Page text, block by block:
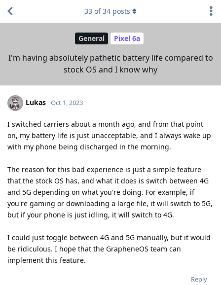
General Pixel 6a
I'm having absolutely pathetic battery life compared to
stock OS and I know why
33 of34 posts
Lukas Oct 1, 2023
I switched carriers about a month ago, and from that point
on, my battery life is just unacceptable, and I always wake up
with my phone being discharged in the morning.
The reason for this bad experience is just a simple feature
that the stock OS has, and what it does is switch between 4G
and 5G depending on what you're doing. For example, if
you're gaming or downloading a large file, it will switch to 5G,
but if your phone is just idling, it will switch to 4G.
I could just toggle between 4G and 5G manually, but it would
be ridiculous. I hope that the GrapheneOS team can
implement this feature.
Reply